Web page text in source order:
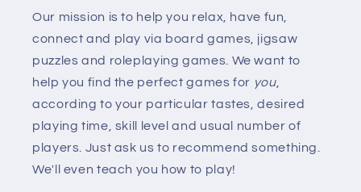
Our mission is to help you relax, have fun,
connect and play via board games, jigsaw
puzzles and roleplaying games. We want to
help you find the perfect games for you,
according to your particular tastes, desired
playing time, skill level and usual number of
players. Just ask us to recommend something.
We'll even teach you how to play!